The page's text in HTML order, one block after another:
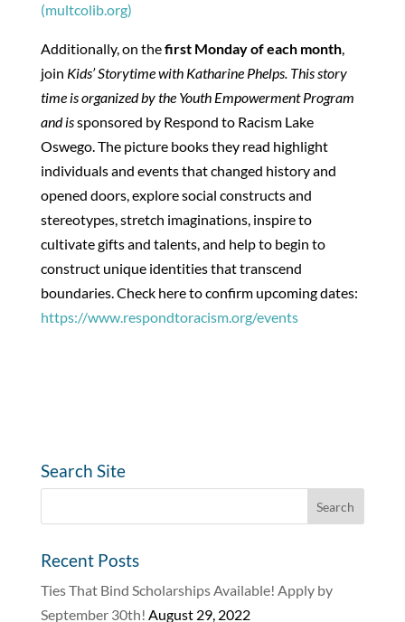
(multcolib.org)
Additionally, on thefirst Monday of each month,
join Kids’ Storytime with Katharine Phelps. This story
time is organized by the Youth Empowerment Program
and issponsored by Respond to Racism Lake
Oswego. The picture books they read highlight
individuals and events that changed history and
opened doors, explore social constructs and
stereotypes, stretch imaginations, inspire to
cultivate gifts and talents, and help to begin to
construct unique identities that transcend
boundaries. Check here to confirm upcoming dates:
https://www.respondtoracism.org/events
Search Site
Recent Posts
Ties That Bind Scholarships Available! Apply by
September 30th! August 29, 2022